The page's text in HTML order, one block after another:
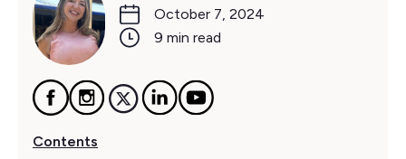
October 7, 2024
9 min read
Contents